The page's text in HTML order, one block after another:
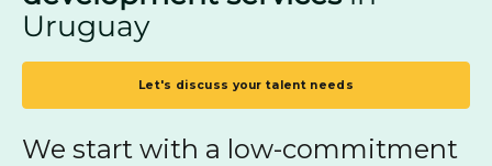
Uruguay
Let's discuss your talent needs
We start with a low-commitment